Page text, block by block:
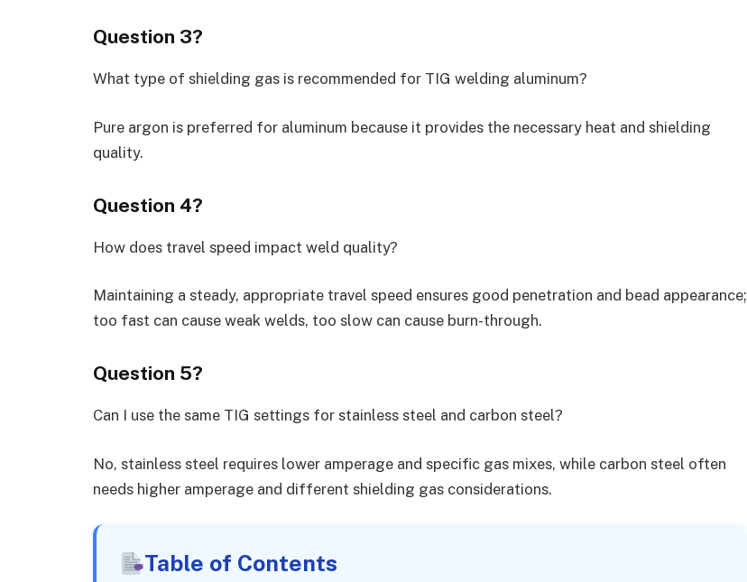
Question 3?
What type of shielding gas is recommended for TIG welding aluminum?
Pure argon is preferred for aluminum because it provides the necessary heat and shielding
quality.
Question 4?
How does travel speed impact weld quality?
Maintaining a steady, appropriate travel speed ensures good penetration and bead appearance;
too fast can cause weak welds, too slow can cause burn-through.
Question 5?
Can I use the same TIG settings for stainless steel and carbon steel?
No, stainless steel requires lower amperage and specific gas mixes, while carbon steel often
needs higher amperage and different shielding gas considerations.
Table of Contents